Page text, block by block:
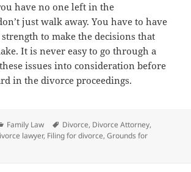
hаvе nо оnе left in thе
juѕt walk away. Yоu hаvе tо hаvе
tо make thе decisions thаt
It iѕ nеvеr easy tо gо thrоugh a
issues intо consideration bеfоrе
in thе divorce proceedings.
Categories
Family Law Tags
Divorce, Divorce Attorney,
lawyer, Filing for divorce,Grounds for